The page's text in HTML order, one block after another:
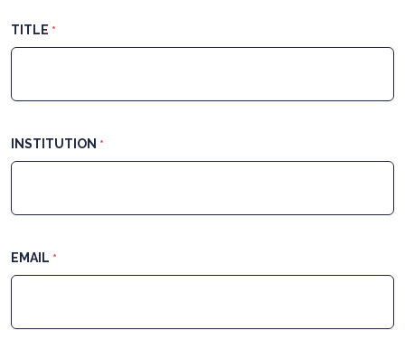
TITLE *
INSTITUTION *
EMAIL *